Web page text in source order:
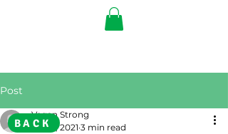
Post
Vegan Strong
Jul 22, 2021 3 min read
BACK